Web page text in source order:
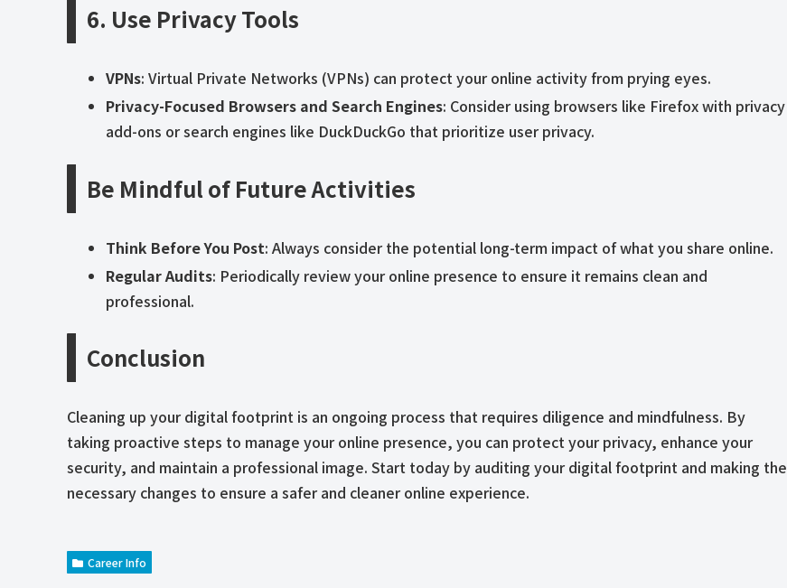
6. Use Privacy Tools
VPNs: Virtual Private Networks (VPNs) can protect your online activity from prying eyes.
Privacy-Focused Browsers and Search Engines: Consider using browsers like Firefox with privacy
add-ons or search engines like DuckDuckGo that prioritize user privacy.
Be Mindful of Future Activities
Think Before You Post: Always consider the potential long-term impact of what you share online.
Regular Audits: Periodically review your online presence to ensure it remains clean and
professional.
Conclusion
Cleaning up your digital footprint is an ongoing process that requires diligence and mindfulness. By
taking proactive steps to manage your online presence, you can protect your privacy, enhance your
security, and maintain a professional image. Start today by auditing your digital footprint and making the
necessary changes to ensure a safer and cleaner online experience.
Career Info